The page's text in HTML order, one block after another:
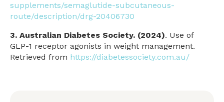
supplements/semaglutide-subcutaneous-
route/description/drg-20406730
3. Australian Diabetes Society. (2024). Use of
GLP-1 receptor agonists in weight management.
Retrieved from https://diabetessociety.com.au/